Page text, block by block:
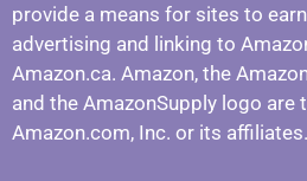
provide a means for sites to
advertising and linking to
Amazon.ca. Amazon, the
and the AmazonSupply logo are
Amazon.com, Inc. or its affiliates.